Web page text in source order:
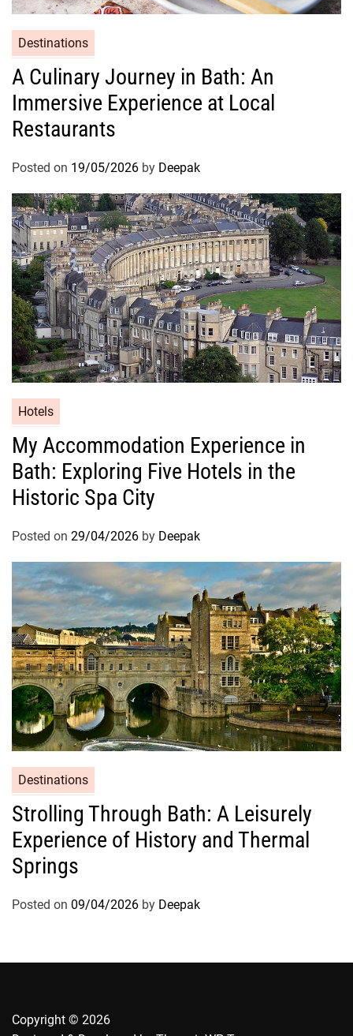
Destinations
A Culinary Journey in Bath: An
Immersive Experience at Local
Restaurants
Posted on 19/05/2026 by Deepak
Hotels
My Accommodation Experience in
Bath: Exploring Five Hotels in the
Historic Spa City
Posted on 29/04/2026 by Deepak
Destinations
Strolling Through Bath: A Leisurely
Experience of History and Thermal
Springs
Posted on 09/04/2026 by Deepak
Copyright © 2026